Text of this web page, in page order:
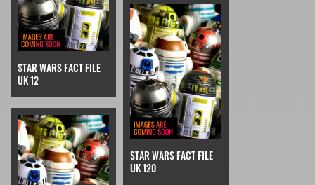
STAR WARS FACT FILE
UK 12
STAR WARS FACT FILE
UK 120